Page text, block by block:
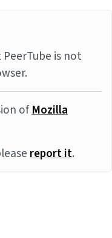
is not
ofMozilla
report it.